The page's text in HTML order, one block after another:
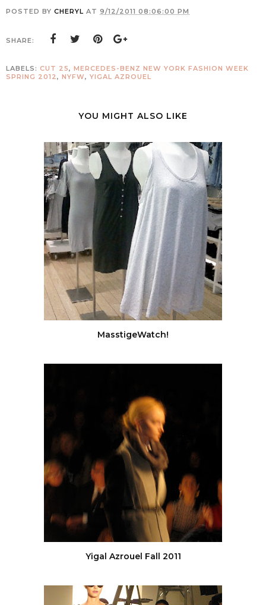
POSTED BY CHERYL AT 9/12/2011 08:06:00 PM
SHARE:
LABELS: CUT 25, MERCEDES-BENZ NEW YORK FASHION WEEK
SPRING 2012, NYFW, YIGAL AZROUEL
YOU MIGHT ALSO LIKE
MasstigeWatch!
Yigal Azrouel Fall 2011